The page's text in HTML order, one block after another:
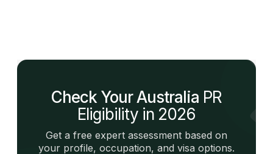
Check Your Australia PR
Eligibility in 2026
Get a free expert assessment based on
your profile, occupation, and visa options.